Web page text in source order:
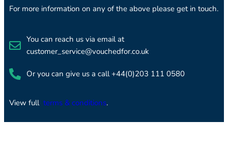
For more information on any of the above please get in touch.
You can reach us via email at
customer_service@vouchedfor.co.uk
Or you can give us a call +44(0)203 111 0580
View full terms & conditions.